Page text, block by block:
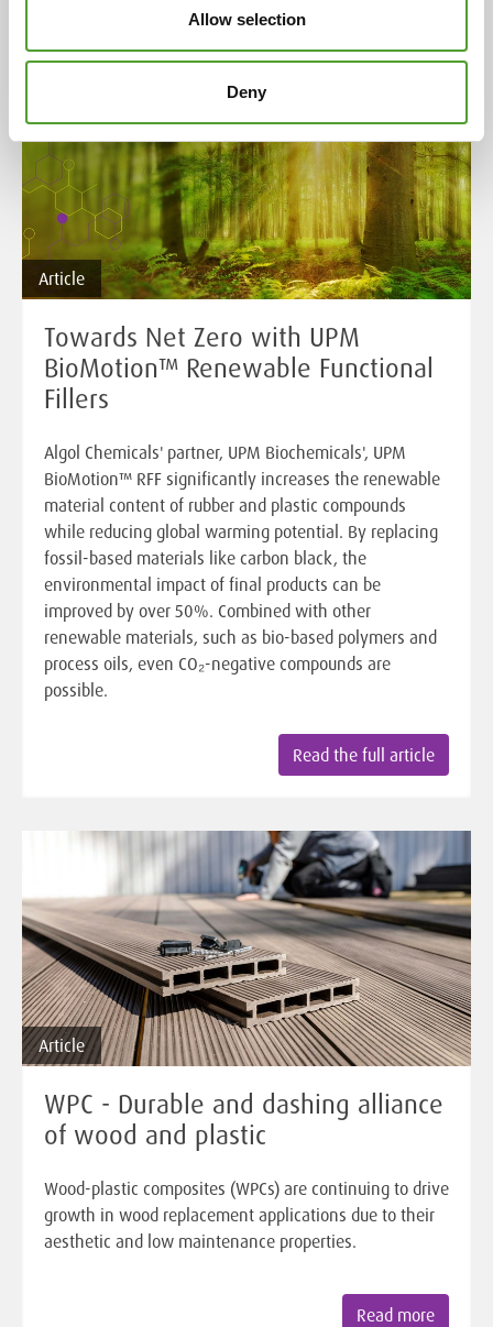
Allow selection
Deny
Article
Towards Net Zero with UPM
BioMotion™ Renewable Functional
Fillers
Algol Chemicals' partner, UPM Biochemicals', UPM
BioMotion™ RFF significantly increases the renewable
material content of rubber and plastic compounds
while reducing global warming potential. By replacing
fossil-based materials like carbon black, the
environmental impact of final products can be
improved by over 50%. Combined with other
renewable materials, such as bio-based polymers and
process oils, even CO₂-negative compounds are
possible.
Read the full article
Article
WPC - Durable and dashing alliance
of wood and plastic
Wood-plastic composites (WPCs) are continuing to drive
growth in wood replacement applications due to their
aesthetic and low maintenance properties.
Read more